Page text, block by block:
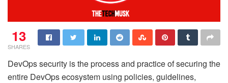
13
SHARES
DevOps security is the process and practice of securing the
entire DevOps ecosystem using policies, guidelines,